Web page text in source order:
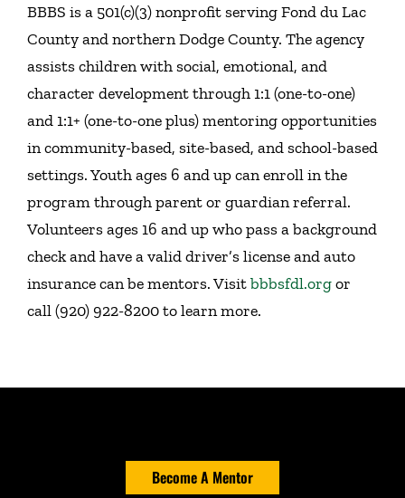
BBBS is a 501(c)(3) nonprofit serving Fond du Lac
County and northern Dodge County. The agency
assists children with social, emotional, and
character development through 1:1 (one-to-one)
and 1:1+ (one-to-one plus) mentoring opportunities
in community-based, site-based, and school-based
settings. Youth ages 6 and up can enroll in the
program through parent or guardian referral.
Volunteers ages 16 and up who pass a background
check and have a valid driver’s license and auto
insurance can be mentors. Visitbbbsfdl.orgor
call (920) 922-8200 to learn more.
Become A Mentor